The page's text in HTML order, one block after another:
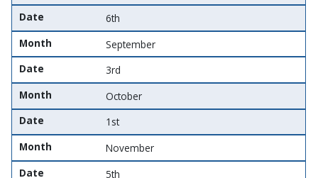
Date
6th
Month
September
Date
3rd
Month
October
Date
1st
Month
November
Date
5th